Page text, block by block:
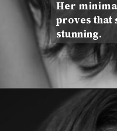
Her
proves that
stunning.